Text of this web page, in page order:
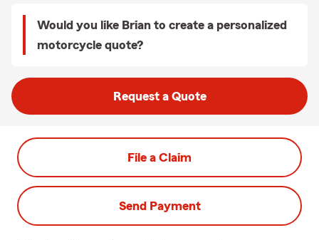
Would you like Brian to create a personalized
motorcycle quote?
Request a Quote
File a Claim
Send Payment